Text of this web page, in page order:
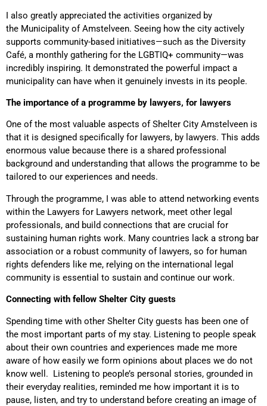
I also greatly appreciated the activities organized by
the Municipality of Amstelveen. Seeing how the city actively
supports community-based initiatives—such as the Diversity
Café, a monthly gathering for the LGBTIQ+ community—was
incredibly inspiring. It demonstrated the powerful impact a
municipality can have when it genuinely invests in its people.
The importance of a programme by lawyers, for lawyers
One of the most valuable aspects of Shelter City Amstelveen is
that it is designed specifically for lawyers, by lawyers. This adds
enormous value because there is a shared professional
background and understanding that allows the programme to be
tailored to our experiences and needs.
Through the programme, I was able to attend networking events
within the Lawyers for Lawyers network, meet other legal
professionals, and build connections that are crucial for
sustaining human rights work. Many countries lack a strong bar
association or a robust community of lawyers, so for human
rights defenders like me, relying on the international legal
community is essential to sustain and continue our work.
Connecting with fellow Shelter City guests
Spending time with other Shelter City guests has been one of
the most important parts of my stay. Listening to people speak
about their own countries and experiences made me more
aware of how easily we form opinions about places we do not
know well. Listening to people’s personal stories, grounded in
their everyday realities, reminded me how important it is to
pause, listen, and try to understand before creating an image of